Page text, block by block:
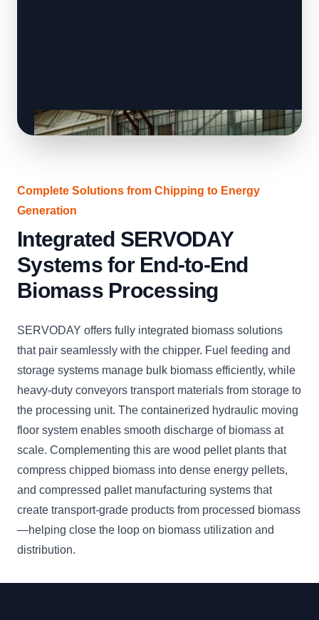
Complete Solutions from Chipping to Energy
Generation
Integrated SERVODAY
Systems for End-to-End
Biomass Processing
SERVODAY offers fully integrated biomass solutions
that pair seamlessly with the chipper. Fuel feeding and
storage systems manage bulk biomass efficiently, while
heavy-duty conveyors transport materials from storage to
the processing unit. The containerized hydraulic moving
floor system enables smooth discharge of biomass at
scale. Complementing this are wood pellet plants that
compress chipped biomass into dense energy pellets,
and compressed pallet manufacturing systems that
create transport-grade products from processed biomass
—helping close the loop on biomass utilization and
distribution.